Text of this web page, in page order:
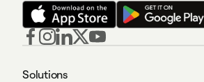
Solutions